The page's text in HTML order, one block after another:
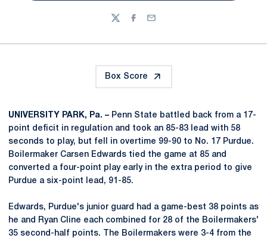
TwitterFacebook
Email
Box Score
UNIVERSITY PARK, Pa. – Penn State battled back from a 17-
point deficit in regulation and took an 85-83 lead with 58
seconds to play, but fell in overtime 99-90 to No. 17 Purdue.
Boilermaker Carsen Edwards tied the game at 85 and
converted a four-point play early in the extra period to give
Purdue a six-point lead, 91-85.
Edwards, Purdue's junior guard had a game-best 38 points as
he and Ryan Cline each combined for 28 of the Boilermakers'
35 second-half points. The Boilermakers were 3-4 from the